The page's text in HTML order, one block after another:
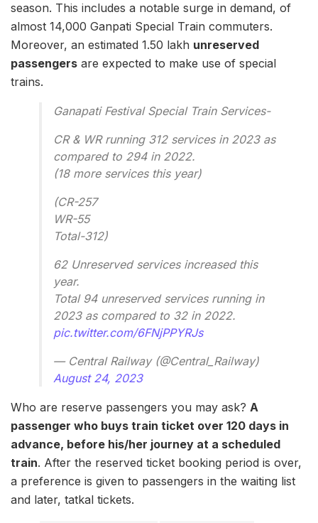
season. This includes a notable surge in demand, of
almost 14,000 Ganpati Special Train commuters.
Moreover, an estimated 1.50 lakh unreserved
passengers are expected to make use of special
trains.
Ganapati Festival Special Train Services-
CR & WR running 312 services in 2023 as
compared to 294 in 2022.
(18 more services this year)
(CR-257
WR-55
Total-312)
62 Unreserved services increased this
year.
Total 94 unreserved services running in
2023 as compared to 32 in 2022.
pic.twitter.com/6FNjPPYRJs
— Central Railway (@Central_Railway)
August 24, 2023
Who are reserve passengers you may ask? A
passenger who buys train ticket over 120 days in
advance, before his/her journey at a scheduled
train. After the reserved ticket booking period is over,
a preference is given to passengers in the waiting list
and later, tatkal tickets.